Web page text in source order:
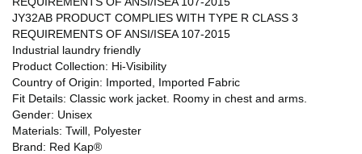
JY32AB PRODUCT COMPLIES WITH TYPE R CLASS 3
REQUIREMENTS OF ANSI/ISEA 107-2015
Industrial laundry friendly
Product Collection: Hi-Visibility
Country of Origin: Imported, Imported Fabric
Fit Details: Classic work jacket. Roomy in chest and arms.
Gender: Unisex
Materials: Twill, Polyester
Brand: Red Kap®